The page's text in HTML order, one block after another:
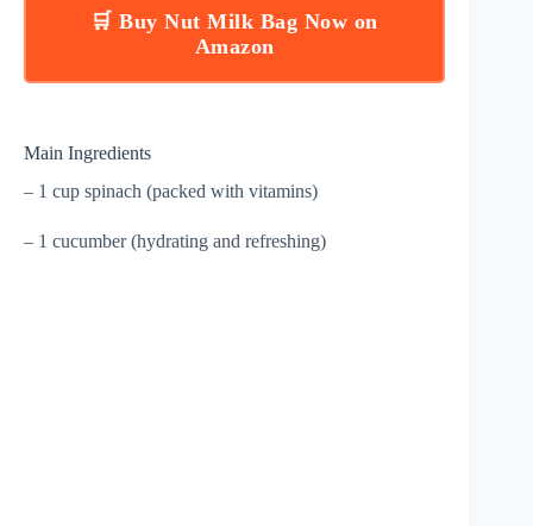
🛒 Buy Nut Milk Bag Now on
Amazon
Main Ingredients
– 1 cup spinach (packed with vitamins)
– 1 cucumber (hydrating and refreshing)